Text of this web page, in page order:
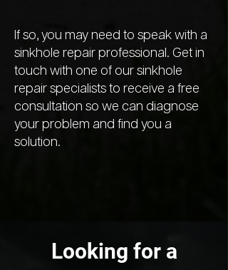
If so, you may need to speak with a
sinkhole repair professional. Get in
touch with one of our sinkhole
repair specialists to receive a free
consultation so we can diagnose
your problem and find you a
solution.
Looking for a